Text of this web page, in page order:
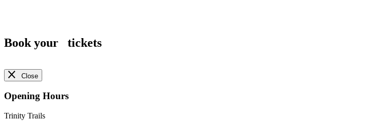
Book your tickets
Close
Opening Hours
Trinity Trails